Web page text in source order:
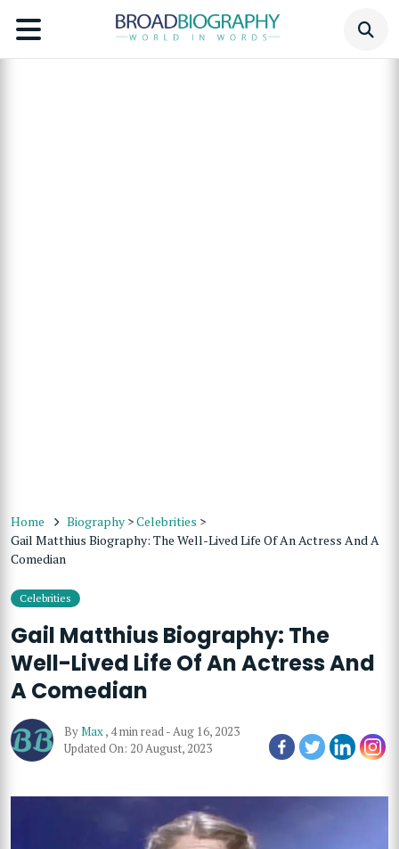
Home Biography >Celebrities >
Gail Matthius Biography: The Well-Lived Life Of An Actress And A
Comedian
Celebrities
Gail Matthius Biography: The
Well-Lived Life Of An Actress And
A Comedian
ByMax, 4 min read-Aug 16, 2023
Updated On: 20 August, 2023